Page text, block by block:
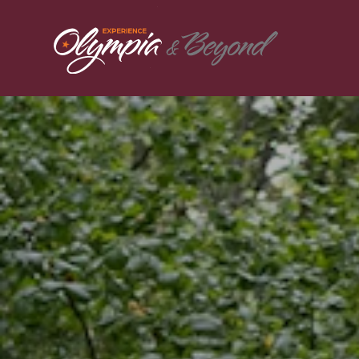
Skip to content